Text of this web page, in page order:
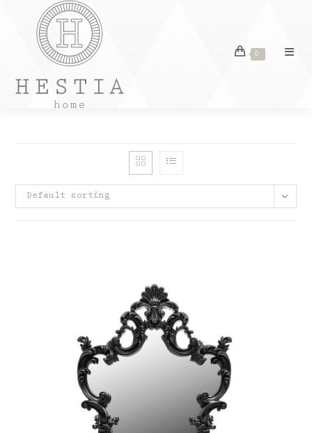
content
0
Default sorting